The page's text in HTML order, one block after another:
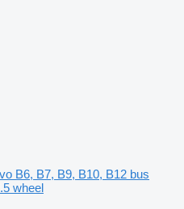
B6, B7, B9, B10, B12 bus
wheel